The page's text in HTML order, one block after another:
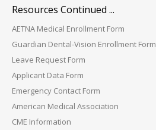
Resources Continued ...
AETNA Medical Enrollment Form
Guardian Dental-Vision Enrollment Form
Leave Request Form
Applicant Data Form
Emergency Contact Form
American Medical Association
CME Information